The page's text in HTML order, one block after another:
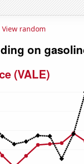
View random